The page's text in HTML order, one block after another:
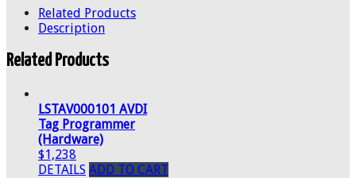
Related Products
Description
Related Products
LSTAV000101 AVDI
Tag Programmer
(Hardware)
$1,238
DETAILS ADD TO CART